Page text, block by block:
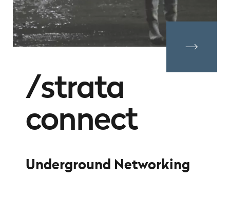
strata
connect
Underground Networking